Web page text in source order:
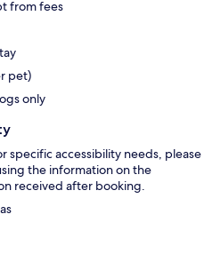
from fees
pet)
only
specific accessibility needs, please
the information on the
received after booking.